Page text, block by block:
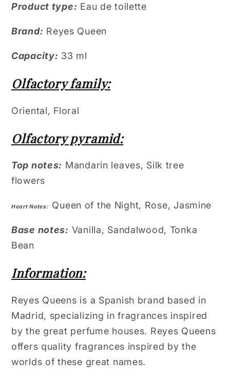
Product type: Eau de toilette
Brand: Reyes Queen
Capacity: 33 ml
Olfactory family:
Oriental, Floral
Olfactory pyramid:
Top notes: Mandarin leaves, Silk tree
flowers
Heart Notes: Queen of the Night, Rose, Jasmine
Base notes: Vanilla, Sandalwood, Tonka
Bean
Information:
Reyes Queens is a Spanish brand based in
Madrid, specializing in fragrances inspired
by the great perfume houses. Reyes Queens
offers quality fragrances inspired by the
worlds of these great names.